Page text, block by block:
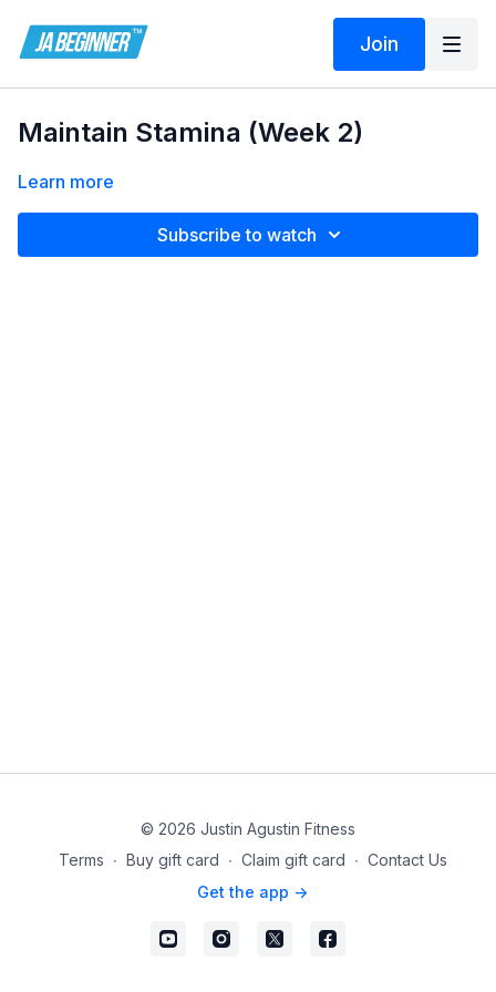
Join
Maintain Stamina (Week 2)
Learn more
Subscribe to watch
© 2026 Justin Agustin Fitness
Terms ∙ Buy gift card ∙ Claim gift card ∙ Contact Us
Get the app ->